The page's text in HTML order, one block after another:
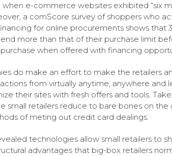
when e-commerce websites exhibited “six
a comScore survey of shoppers who
for online procurements shows that
more than that of their purchase limit
when offered with financing
do make an effort to make the retailers
from virtually anytime, anywhere and
their sites with fresh offers and tools.
small retailers reduce to bare bones on the
of meting out credit card dealings.
technologies allow small retailers to
advantages that big-box retailers